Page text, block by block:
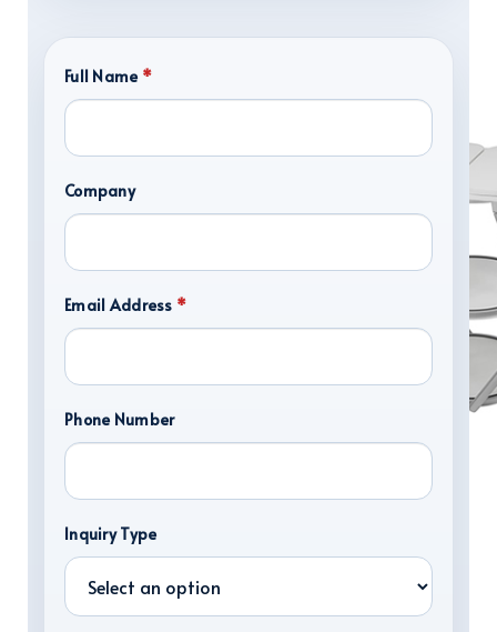
Full Name *
Company
Email Address *
Phone Number
Inquiry Type